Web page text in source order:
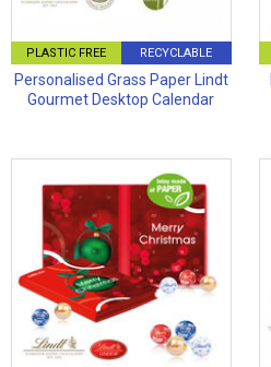
PLASTIC FREE RECYCLABLE
Personalised Grass Paper Lindt
Gourmet Desktop Calendar